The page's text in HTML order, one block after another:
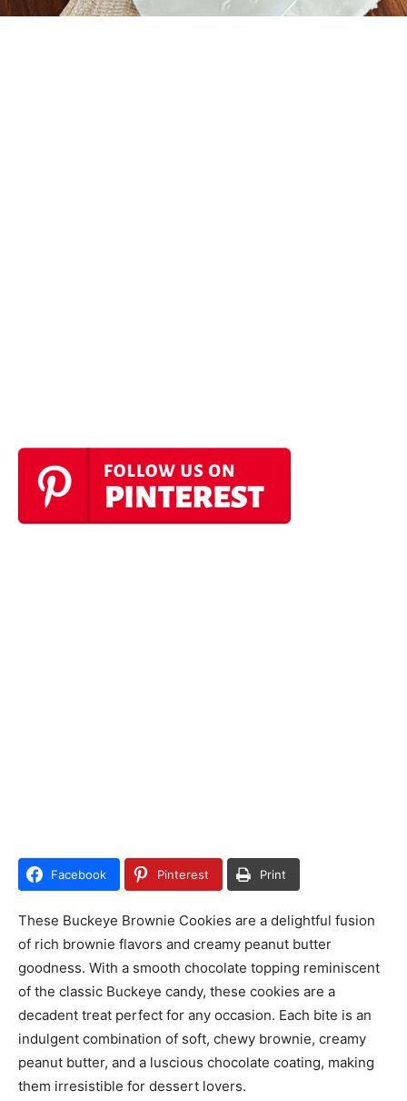
Facebook Pinterest Print
These Buckeye Brownie Cookies are a delightful fusion
of rich brownie flavors and creamy peanut butter
goodness. With a smooth chocolate topping reminiscent
of the classic Buckeye candy, these cookies are a
decadent treat perfect for any occasion. Each bite is an
indulgent combination of soft, chewy brownie, creamy
peanut butter, and a luscious chocolate coating, making
them irresistible for dessert lovers.